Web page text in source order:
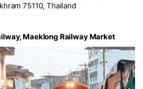
75110, Thailand
Maeklong Railway Market